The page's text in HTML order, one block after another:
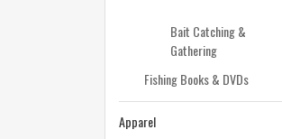
Bait Catching &
Gathering
Fishing Books & DVDs
Apparel